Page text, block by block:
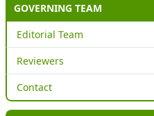
GOVERNING TEAM
Editorial Team
Reviewers
Contact